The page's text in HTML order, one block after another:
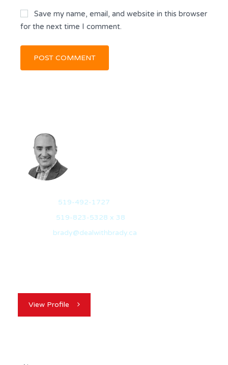
Save my name, email, and website in this browser
for the next time I comment.
519-492-1727
519-823-5328 x 38
brady@dealwithbrady.ca
View Profile